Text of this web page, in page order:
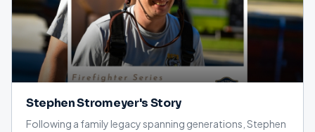
Stephen Stromeyer's Story
Following a family legacy spanning generations, Stephen